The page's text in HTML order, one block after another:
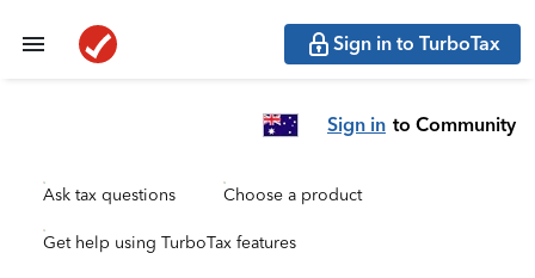
Sign in to TurboTax
Sign in to Community
Ask tax questions Choose a product
Get help using TurboTax features